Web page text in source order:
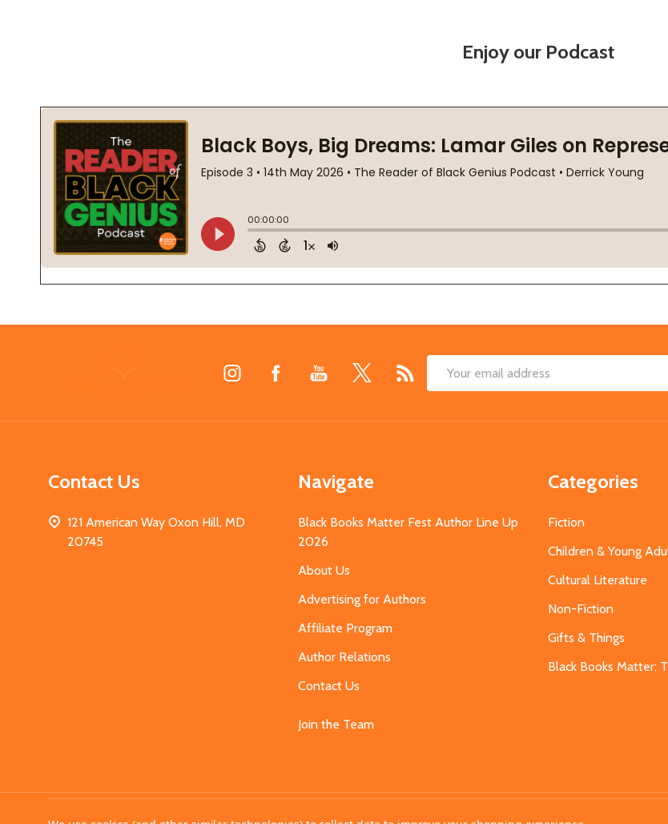
Enjoy our Podcast
Email
Contact Us
121 American Way Oxon Hill, MD
20745
Navigate
Black Books Matter Fest Author Line Up
2026
About Us
Advertising for Authors
Affiliate Program
Author Relations
Contact Us
Join the Team
Categories
Fiction
Children & Young
Cultural Literature
Non-Fiction
Gifts & Things
Black Books Matter:
©2026MahoganyBooks.